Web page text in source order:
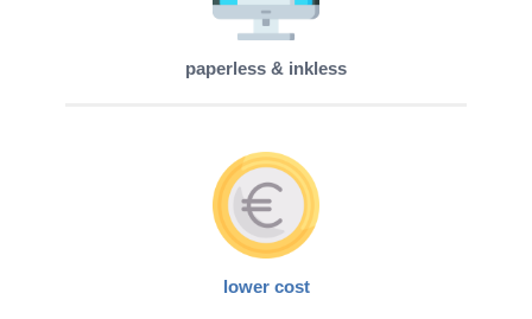
paperless & inkless
lower cost